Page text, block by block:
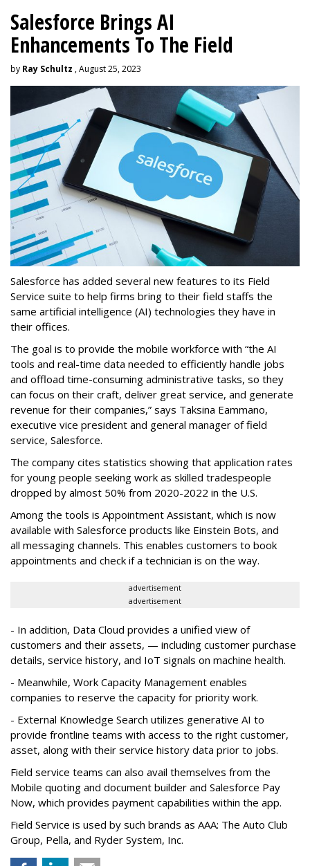
Salesforce Brings AI
Enhancements To The Field
by Ray Schultz , August 25, 2023
Salesforce has added several new features to its Field
Service suite to help firms bring to their field staffs the
same artificial intelligence (AI) technologies they have in
their offices.
The goal is to provide the mobile workforce with “the AI
tools and real-time data needed to efficiently handle jobs
and offload time-consuming administrative tasks, so they
can focus on their craft, deliver great service, and generate
revenue for their companies,” says Taksina Eammano,
executive vice president and general manager of field
service, Salesforce.
The company cites statistics showing that application rates
for young people seeking work as skilled tradespeople
dropped by almost 50% from 2020-2022 in the U.S.
Among the tools is Appointment Assistant, which is now
available with Salesforce products like Einstein Bots, and
all messaging channels. This enables customers to book
appointments and check if a technician is on the way.
advertisement
advertisement
- In addition, Data Cloud provides a unified view of
customers and their assets, — including customer purchase
details, service history, and IoT signals on machine health.
- Meanwhile, Work Capacity Management enables
companies to reserve the capacity for priority work.
- External Knowledge Search utilizes generative AI to
provide frontline teams with access to the right customer,
asset, along with their service history data prior to jobs.
Field service teams can also avail themselves from the
Mobile quoting and document builder and Salesforce Pay
Now, which provides payment capabilities within the app.
Field Service is used by such brands as AAA: The Auto Club
Group, Pella, and Ryder System, Inc.